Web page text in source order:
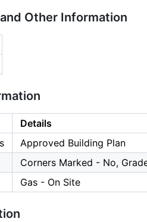
Other Information
Details
Approved Building Plan
Corners Marked - No,
Gas - On Site